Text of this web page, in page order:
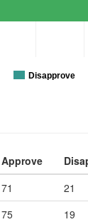
Disapprove
Approve
71 21
75 19